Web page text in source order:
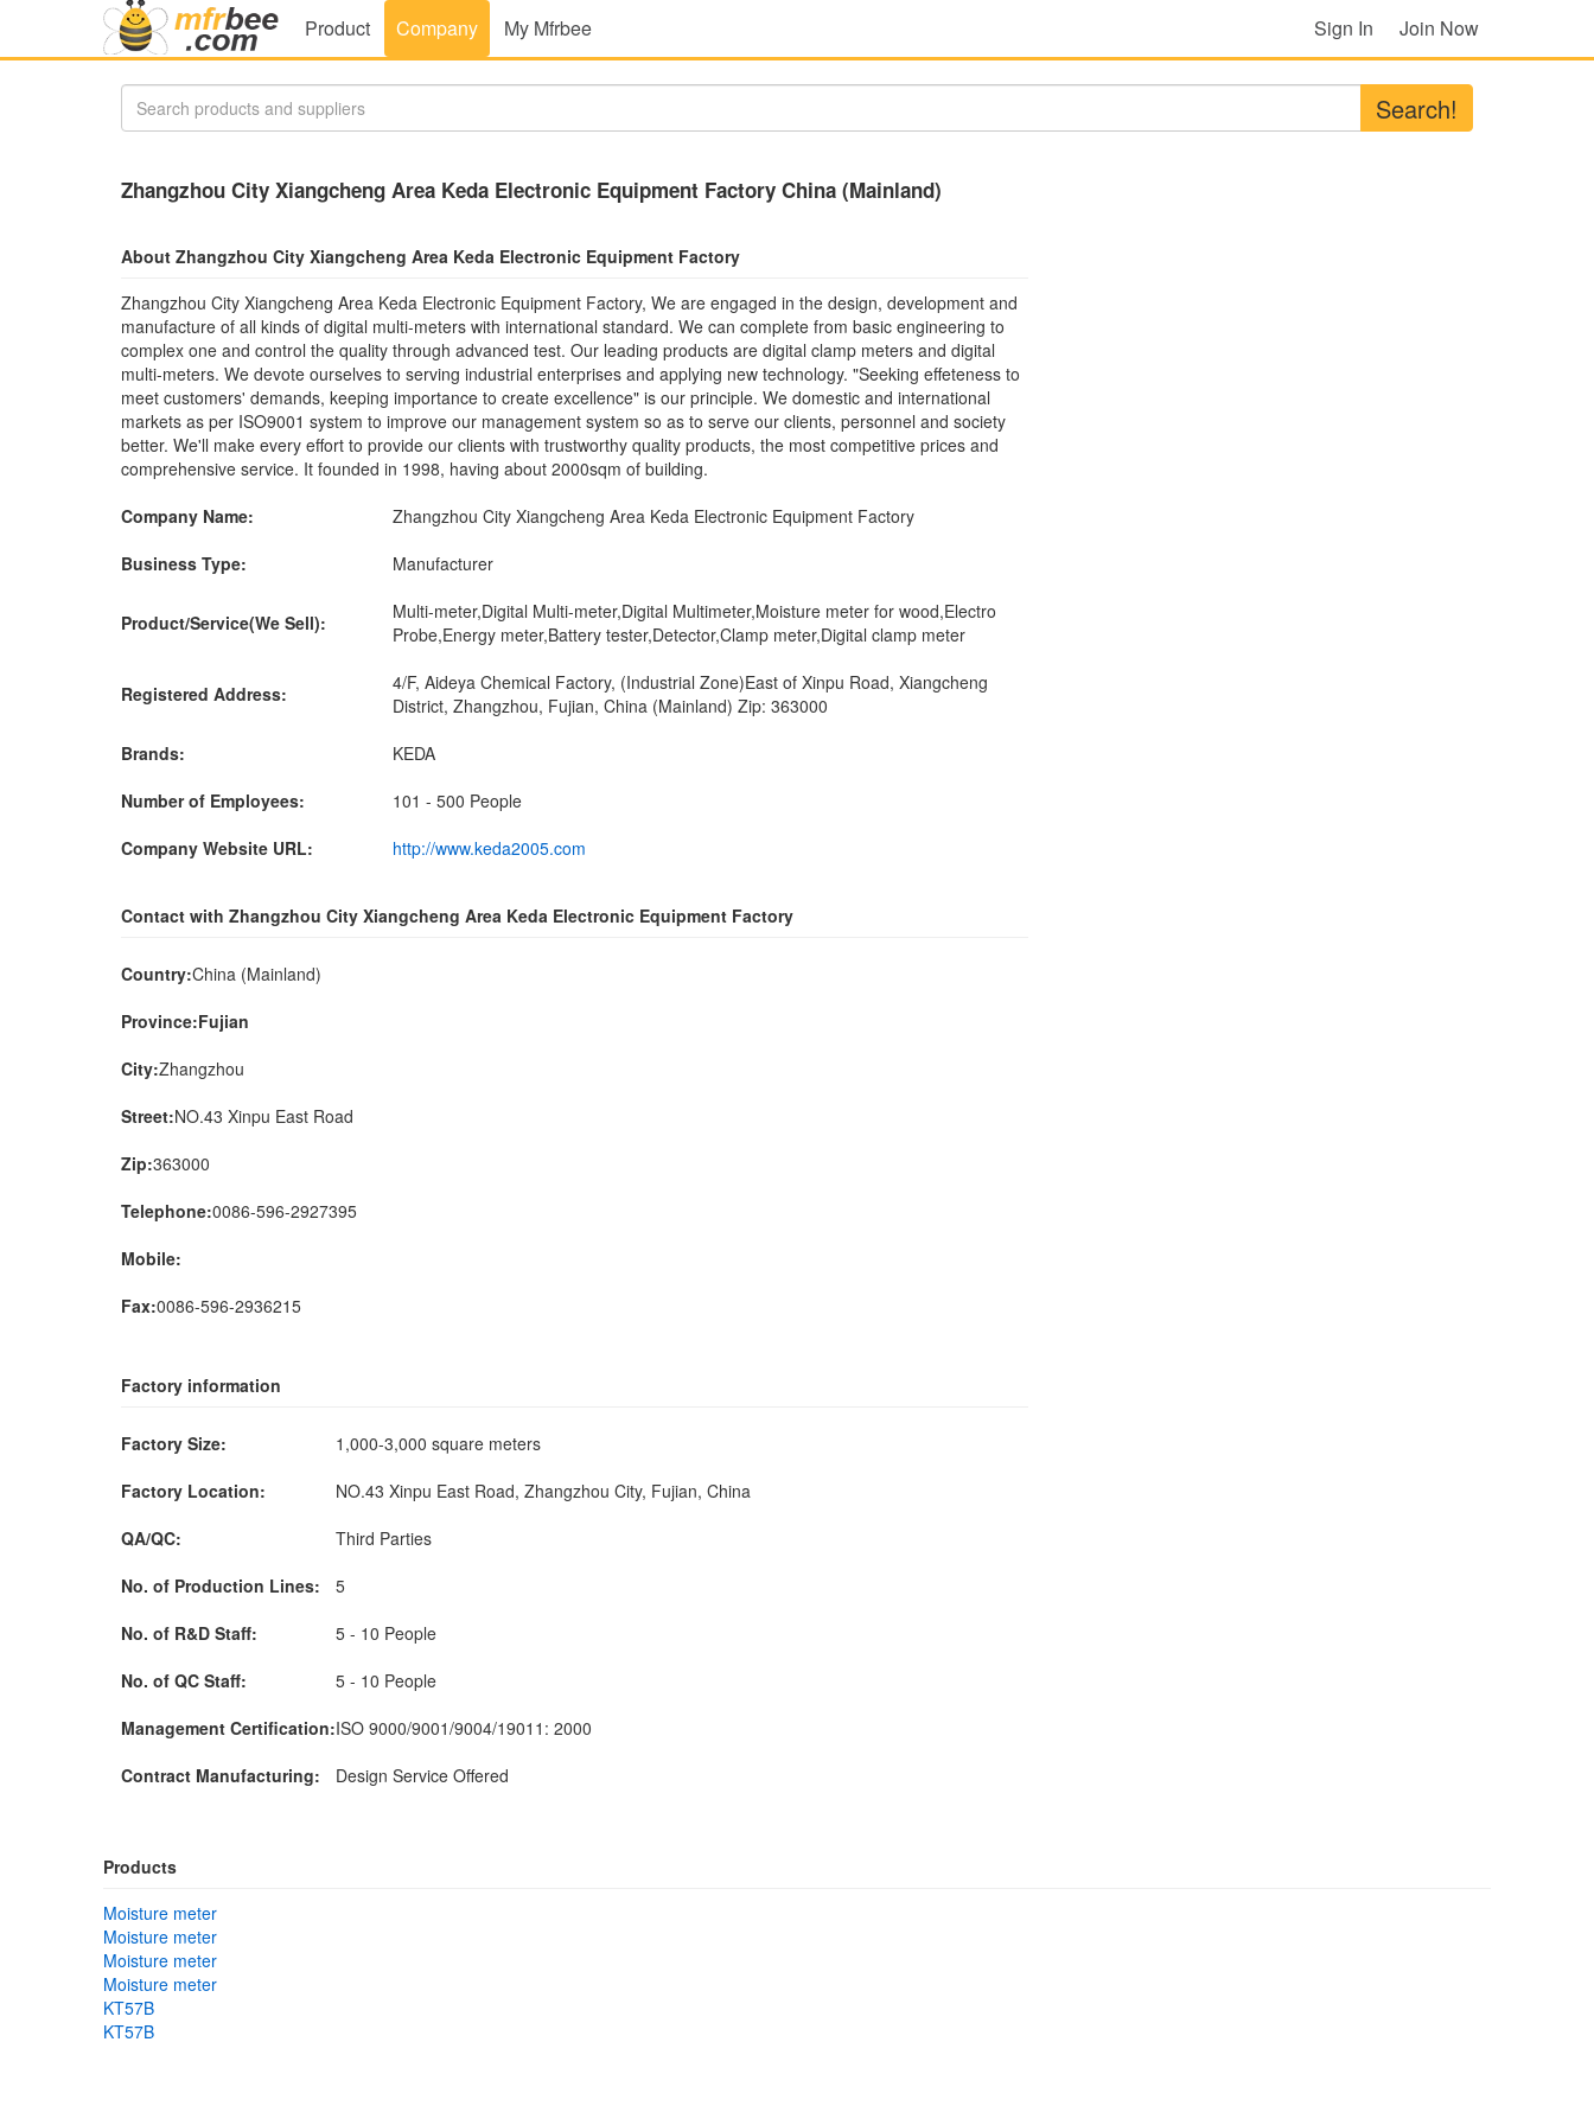
Product Company My Mfrbee Sign In Join Now
Search!
Zhangzhou City Xiangcheng Area Keda Electronic Equipment Factory China (Mainland)
About Zhangzhou City Xiangcheng Area Keda Electronic Equipment Factory
Zhangzhou City Xiangcheng Area Keda Electronic Equipment Factory, We are engaged in the design, development and
manufacture of all kinds of digital multi-meters with international standard. We can complete from basic engineering to
complex one and control the quality through advanced test. Our leading products are digital clamp meters and digital
multi-meters. We devote ourselves to serving industrial enterprises and applying new technology. "Seeking effeteness to
meet customers' demands, keeping importance to create excellence" is our principle. We domestic and international
markets as per ISO9001 system to improve our management system so as to serve our clients, personnel and society
better. We'll make every effort to provide our clients with trustworthy quality products, the most competitive prices and
comprehensive service. It founded in 1998, having about 2000sqm of building.
Company Name:
Zhangzhou City Xiangcheng Area Keda Electronic Equipment Factory
Business Type:
Manufacturer
Product/Service(We Sell):
Multi-meter,Digital Multi-meter,Digital Multimeter,Moisture meter for wood,Electro
Probe,Energy meter,Battery tester,Detector,Clamp meter,Digital clamp meter
Registered Address:
4/F, Aideya Chemical Factory, (Industrial Zone)East of Xinpu Road, Xiangcheng
District, Zhangzhou, Fujian, China (Mainland) Zip: 363000
Brands:
KEDA
Number of Employees:
101 - 500 People
Company Website URL:
http://www.keda2005.com
Contact with Zhangzhou City Xiangcheng Area Keda Electronic Equipment Factory
Country:China (Mainland)
Province:Fujian
City:Zhangzhou
Street:NO.43 Xinpu East Road
Zip:363000
Telephone:0086-596-2927395
Mobile:
Fax:0086-596-2936215
Factory information
Factory Size:
1,000-3,000 square meters
Factory Location:
NO.43 Xinpu East Road, Zhangzhou City, Fujian, China
QA/QC:
Third Parties
No. of Production Lines:
5
No. of R&D Staff:
5 - 10 People
No. of QC Staff:
5 - 10 People
Management Certification:ISO 9000/9001/9004/19011: 2000
Contract Manufacturing:
Design Service Offered
Products
Moisture meter
Moisture meter
Moisture meter
Moisture meter
KT57B
KT57B